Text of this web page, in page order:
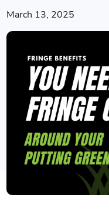
March 13, 2025